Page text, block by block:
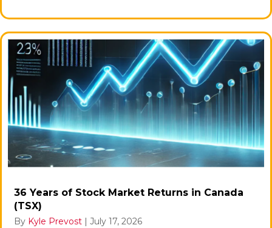
36 Years of Stock Market Returns in Canada
(TSX)
By Kyle Prevost | July 17, 2026